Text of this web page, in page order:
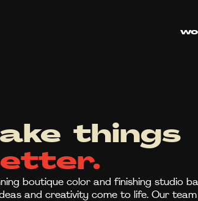
things
boutique color and finishing studio
and creativity come to life. Our